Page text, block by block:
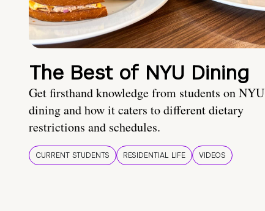
The Best of NYU Dining
Get firsthand knowledge from students on NYU
dining and how it caters to different dietary
restrictions and schedules.
CURRENT STUDENTS RESIDENTIAL LIFE VIDEOS